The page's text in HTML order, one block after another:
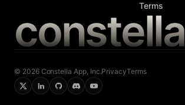
Terms
constella
© 2026 Constella App, Inc.PrivacyTerms